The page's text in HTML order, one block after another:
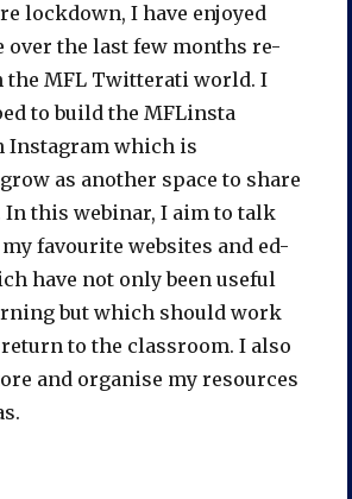
lockdown, I have enjoyed
over the last few months re-
the MFL Twitterati world. I
to build the MFLinsta
Instagram which is
as another space to share
In this webinar, I aim to talk
favourite websites and ed-
have not only been useful
but which should work
to the classroom. I also
and organise my resources